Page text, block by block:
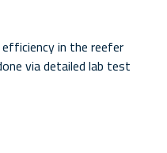
in the reefer
via detailed lab test